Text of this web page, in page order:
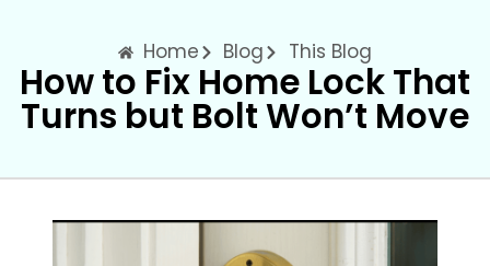
Home Blog This Blog
How to Fix Home Lock That
Turns but Bolt Won’t Move